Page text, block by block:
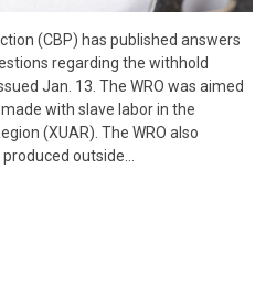
(CBP) has published answers
regarding the withhold
Jan. 13. The WRO was aimed
with slave labor in the
(XUAR). The WRO also
outside…